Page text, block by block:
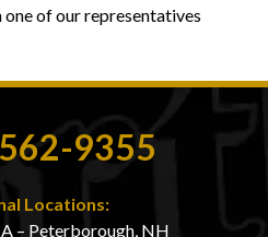
of our representatives
9355
Locations:
– Peterborough, NH